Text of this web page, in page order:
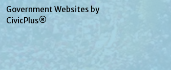
Government Websites by
CivicPlus®